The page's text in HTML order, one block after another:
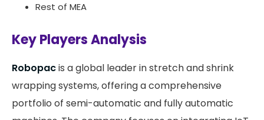
Rest of MEA
Key Players Analysis
Robopacis a global leader in stretch and shrink
wrapping systems, offering a comprehensive
portfolio of semi-automatic and fully automatic